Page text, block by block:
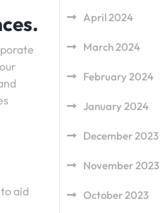
aid
April 2024
March 2024
February 2024
January 2024
December 2023
November 2023
October 2023